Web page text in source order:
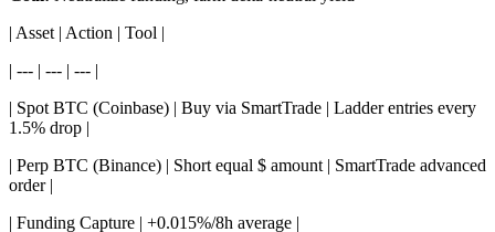
| Asset | Action | Tool |
| --- | --- | --- |
| Spot BTC (Coinbase) | Buy via SmartTrade | Ladder entries every
1.5% drop |
| Perp BTC (Binance) | Short equal $ amount | SmartTrade advanced
order |
| Funding Capture | +0.015%/8h average |